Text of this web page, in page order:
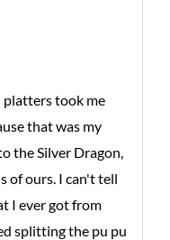
platters took me
that was my
the Silver Dragon,
of ours. I can't tell
I ever got from
splitting the pu pu